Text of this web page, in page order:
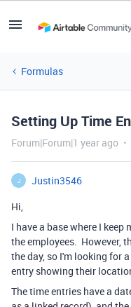
Formulas
Setting Up Time
Forum|Forum|1 year ago
J
Justin3546
Hi,
I have a base where I
the employees. However,
the day, so I'm looking for
entry showing their
The time entries have a